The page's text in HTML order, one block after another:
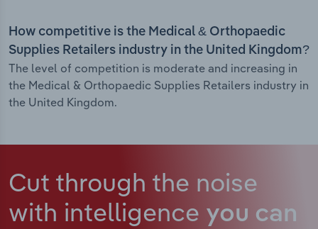
How competitive is the Medical & Orthopaedic
Supplies Retailers industry in the United Kingdom?
The level of competition is moderate and increasing in
the Medical & Orthopaedic Supplies Retailers industry in
the United Kingdom.
Cut through the noise
with intelligence you can